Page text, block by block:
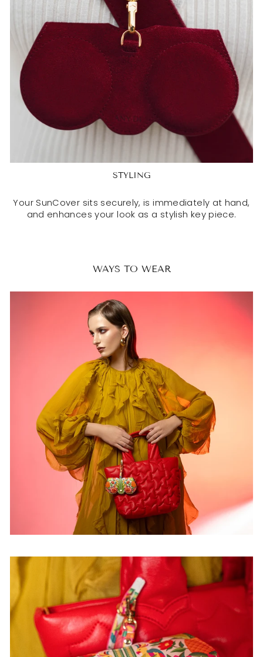
STYLING
Your SunCover sits securely, is immediately at hand,
and enhances your look as a stylish key piece.
WAYS TO WEAR